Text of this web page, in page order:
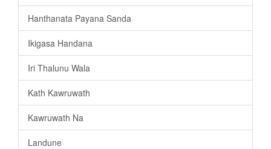
Hanthanata Payana Sanda
Ikigasa Handana
Iri Thalunu Wala
Kath Kawruwath
Kawruwath Na
Landune